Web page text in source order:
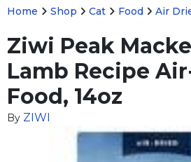
Home Shop Cat Food Air
Ziwi Peak
Lamb Recipe
Food, 14oz
By ZIWI